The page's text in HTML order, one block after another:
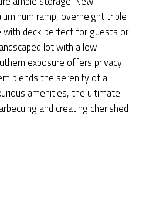
ramp, overheight triple
with deck perfect for guests or
lot with a low-
exposure offers privacy
blends the serenity of a
amenities, the ultimate
and creating cherished